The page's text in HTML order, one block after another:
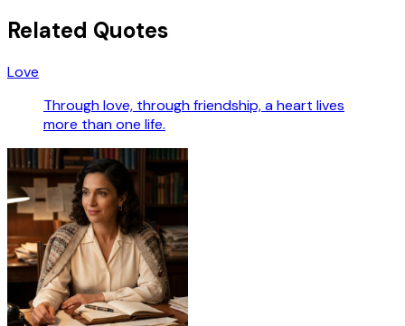
Related Quotes
Love
Through love, through friendship, a heart lives
more than one life.